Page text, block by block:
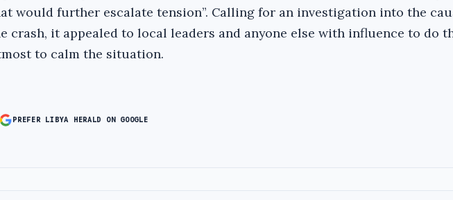
would further escalate tension”. Calling for an investigation into the
crash, it appealed to local leaders and anyone else with influence to do
to calm the situation.
PREFER LIBYA HERALD ON GOOGLE